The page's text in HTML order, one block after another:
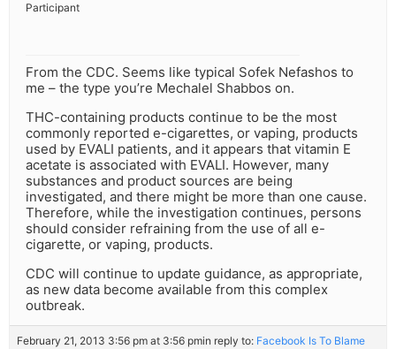
Participant
From the CDC. Seems like typical Sofek Nefashos to
me – the type you’re Mechalel Shabbos on.
THC-containing products continue to be the most
commonly reported e-cigarettes, or vaping, products
used by EVALI patients, and it appears that vitamin E
acetate is associated with EVALI. However, many
substances and product sources are being
investigated, and there might be more than one cause.
Therefore, while the investigation continues, persons
should consider refraining from the use of all e-
cigarette, or vaping, products.
CDC will continue to update guidance, as appropriate,
as new data become available from this complex
outbreak.
February 21, 2013 3:56 pm at 3:56 pmin reply to: Facebook Is To Blame